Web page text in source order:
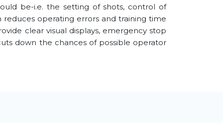
be-i.e. the setting of shots, control of
operating errors and training time
clear visual displays, emergency stop
down the chances of possible operator